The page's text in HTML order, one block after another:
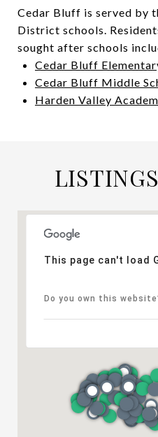
Cedar Bluff is served by
District schools.
sought after schools
Cedar Bluff
Cedar Bluff Middle
Harden Valley
This page can't load
Do you own this